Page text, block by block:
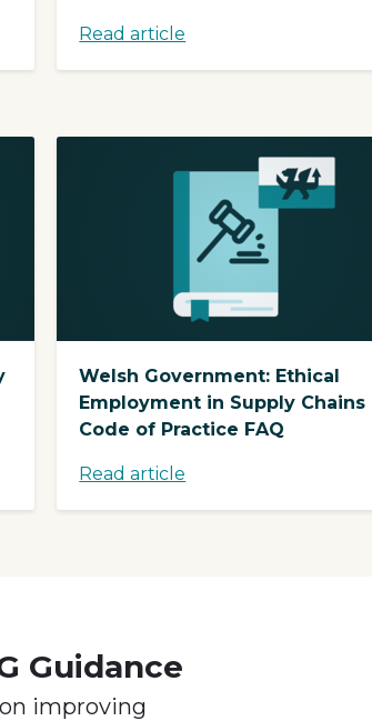
Read article
Welsh Government: Ethical
Employment in Supply Chains
Code of Practice FAQ
Read article
Guidance
improving